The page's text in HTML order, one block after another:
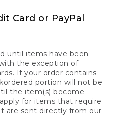
Card or PayPal
until items have been
the exception of
If your order contains
portion will not be
the item(s) become
for items that require
are sent directly from our